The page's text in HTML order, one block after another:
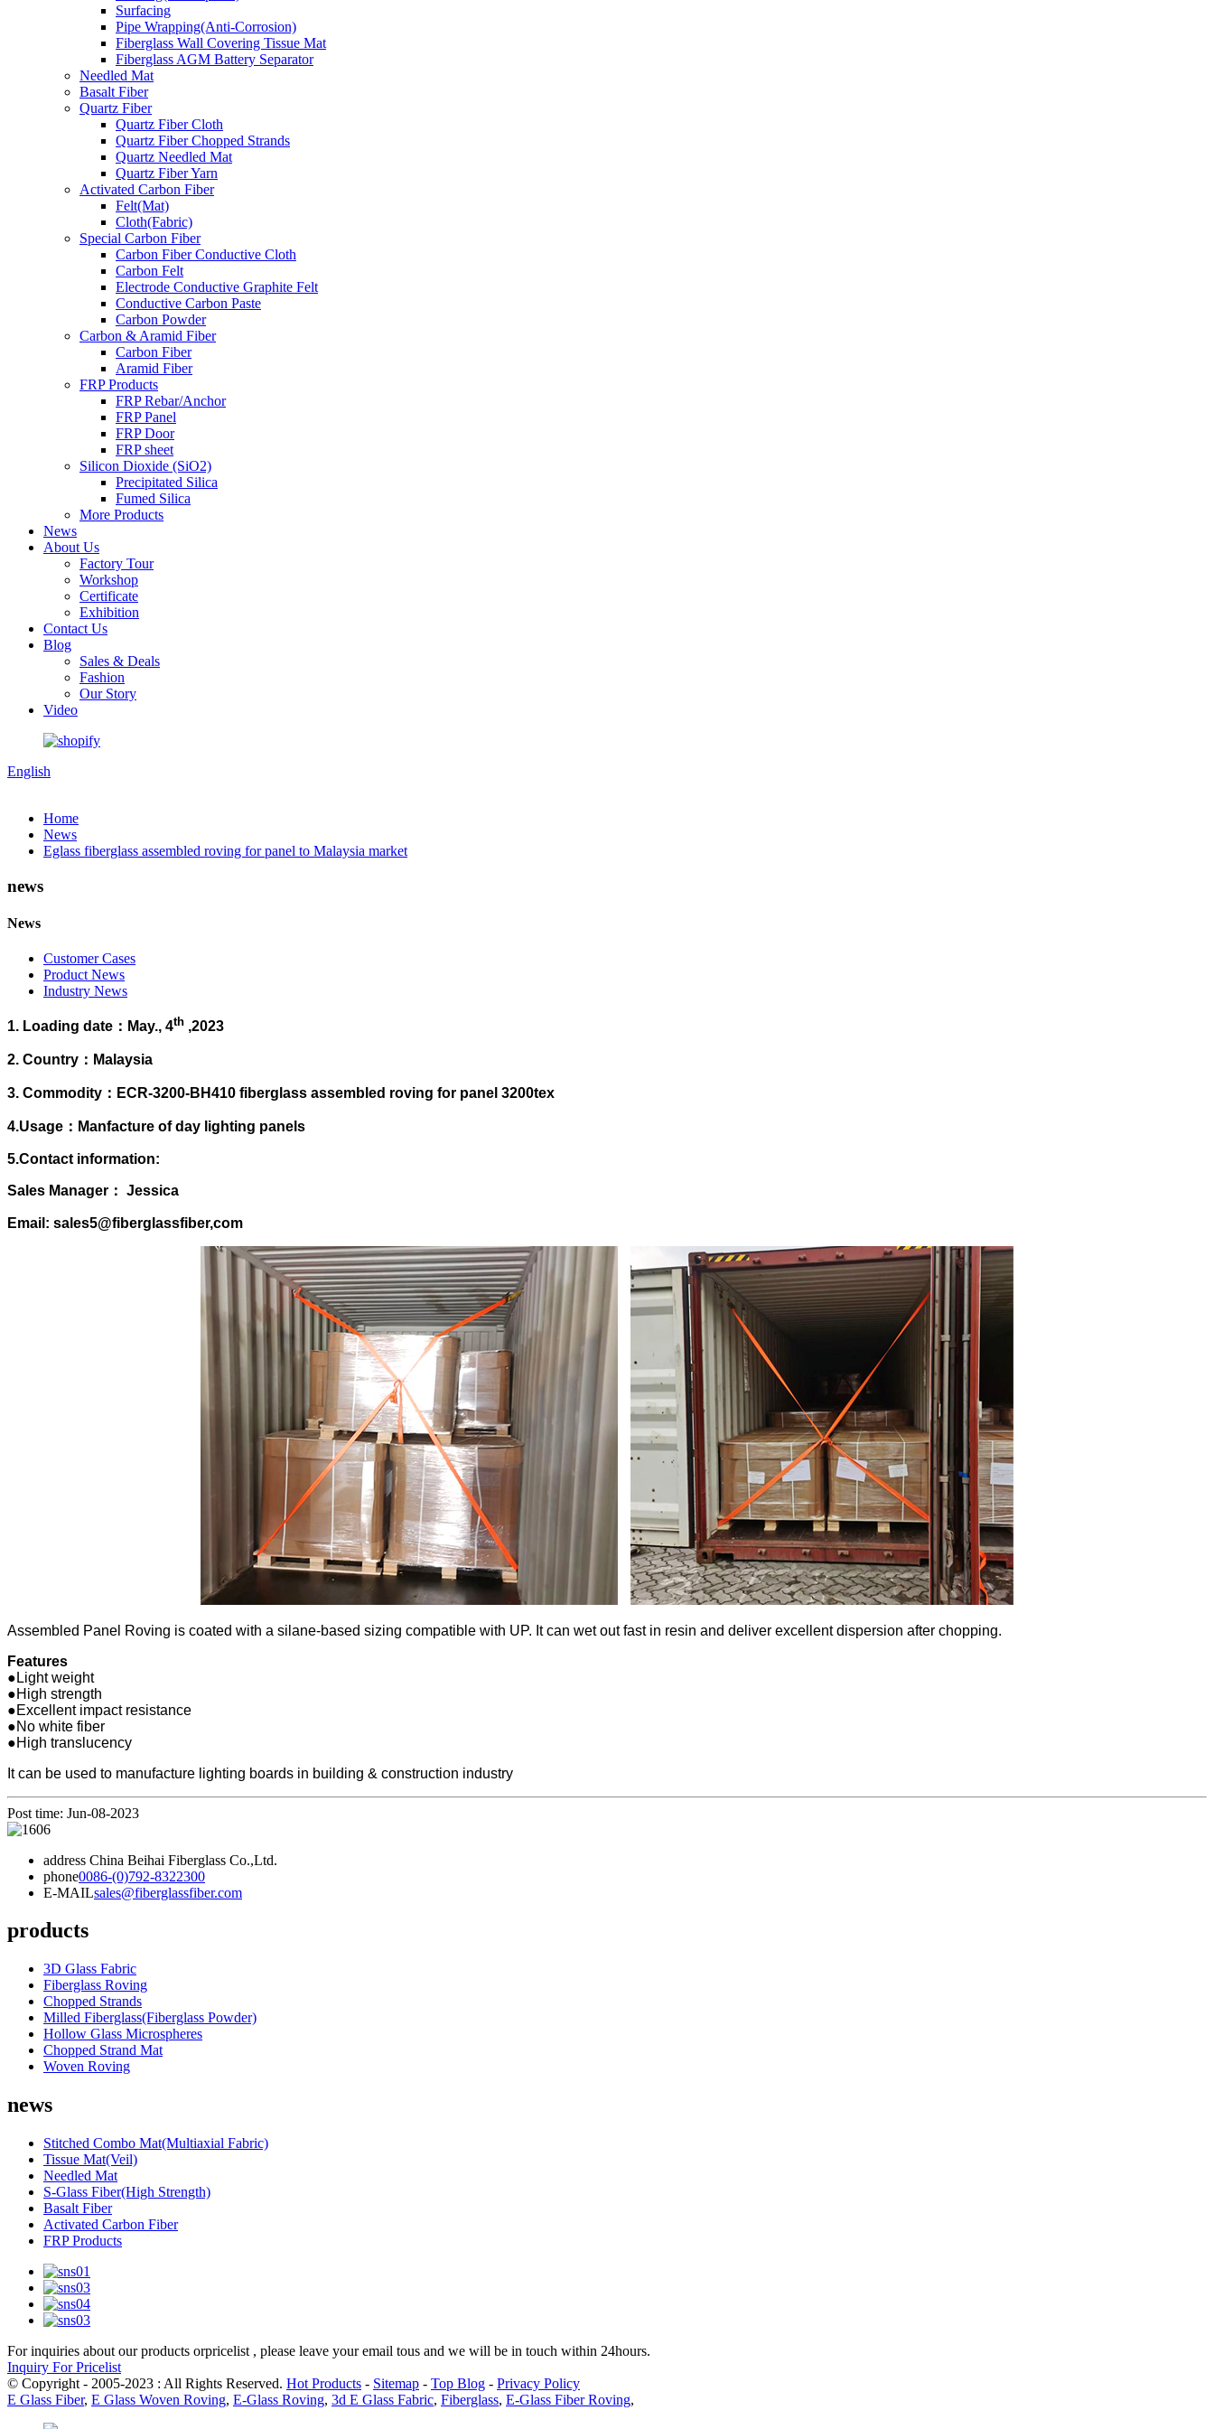
Surfacing
Pipe Wrapping(Anti-Corrosion)
Fiberglass Wall Covering Tissue Mat
Fiberglass AGM Battery Separator
Needled Mat
Basalt Fiber
Quartz Fiber
Quartz Fiber Cloth
Quartz Fiber Chopped Strands
Quartz Needled Mat
Quartz Fiber Yarn
Activated Carbon Fiber
Felt(Mat)
Cloth(Fabric)
Special Carbon Fiber
Carbon Fiber Conductive Cloth
Carbon Felt
Electrode Conductive Graphite Felt
Conductive Carbon Paste
Carbon Powder
Carbon & Aramid Fiber
Carbon Fiber
Aramid Fiber
FRP Products
FRP Rebar/Anchor
FRP Panel
FRP Door
FRP sheet
Silicon Dioxide (SiO2)
Precipitated Silica
Fumed Silica
More Products
News
About Us
Factory Tour
Workshop
Certificate
Exhibition
Contact Us
Blog
Sales & Deals
Fashion
Our Story
Video
English
Home
News
Eglass fiberglass assembled roving for panel to Malaysia market
news
News
Customer Cases
Product News
Industry News
1. Loading date：May., 4th ,2023
2. Country： Malaysia
3. Commodity：ECR-3200-BH410 fiberglass assembled roving for panel 3200tex
4.Usage：Manfacture of day lighting panels
5.Contact information:
Sales Manager： Jessica
Email: sales5@fiberglassfiber,com
Assembled Panel Roving is coated with a silane-based sizing compatible with UP. It can wet out fast in resin and deliver excellent dispersion after chopping.
Features
●Light weight
●High strength
●Excellent impact resistance
●No white fiber
●High translucency
It can be used to manufacture lighting boards in building & construction industry
Post time: Jun-08-2023
address China Beihai Fiberglass Co.,Ltd.
phone0086-(0)792-8322300
E-MAILsales@fiberglassfiber.com
products
3D Glass Fabric
Fiberglass Roving
Chopped Strands
Milled Fiberglass(Fiberglass Powder)
Hollow Glass Microspheres
Chopped Strand Mat
Woven Roving
news
Stitched Combo Mat(Multiaxial Fabric)
Tissue Mat(Veil)
Needled Mat
S-Glass Fiber(High Strength)
Basalt Fiber
Activated Carbon Fiber
FRP Products
For inquiries about our products orpricelist , please leave your email tous and we will be in touch within 24hours.
Inquiry For Pricelist
© Copyright - 2005-2023 : All Rights Reserved. Hot Products - Sitemap - Top Blog - Privacy Policy
E Glass Fiber, E Glass Woven Roving, E-Glass Roving, 3d E Glass Fabric, Fiberglass, E-Glass Fiber Roving,